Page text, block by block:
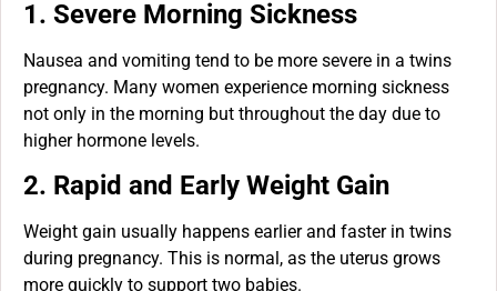
1. Severe Morning Sickness
Nausea and vomiting tend to be more severe in a twins
pregnancy. Many women experience morning sickness
not only in the morning but throughout the day due to
higher hormone levels.
2. Rapid and Early Weight Gain
Weight gain usually happens earlier and faster in twins
during pregnancy. This is normal, as the uterus grows
more quickly to support two babies.